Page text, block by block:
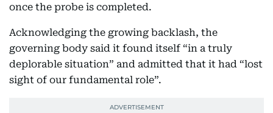
once the probe is completed.
Acknowledging the growing backlash, the
governing body said it found itself “in a truly
deplorable situation” and admitted that it had “lost
sight of our fundamental role”.